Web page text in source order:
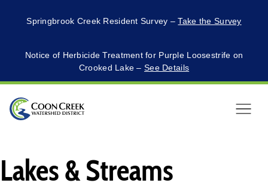
Springbrook Creek Resident Survey –Take the Survey
Notice of Herbicide Treatment for Purple Loosestrife on
Crooked Lake –See Details
Menu
Lakes & Streams